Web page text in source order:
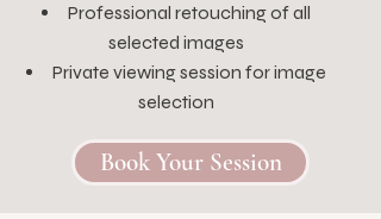
Professional retouching of all
selected images
Private viewing session for image
selection
Book Your Session